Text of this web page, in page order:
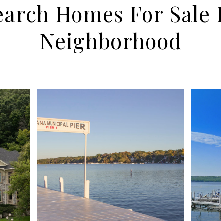
Homes For Sale
Neighborhood